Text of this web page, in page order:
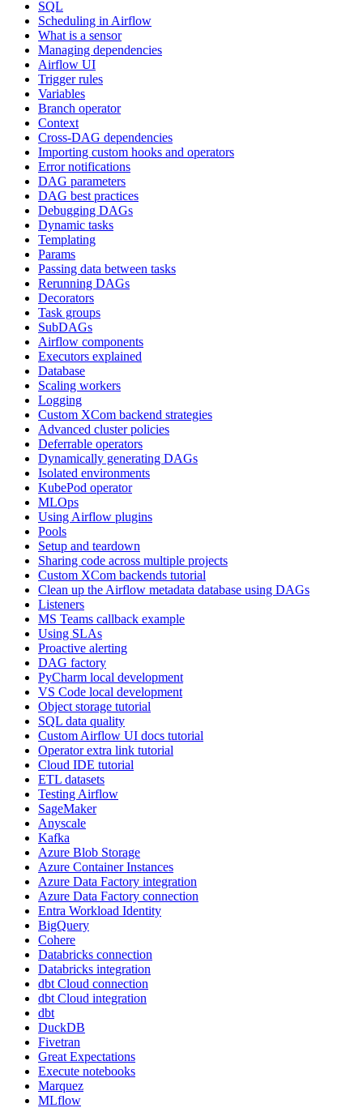
SQL
Scheduling in Airflow
What is a sensor
Managing dependencies
Airflow UI
Trigger rules
Variables
Branch operator
Context
Cross-DAG dependencies
Importing custom hooks and operators
Error notifications
DAG parameters
DAG best practices
Debugging DAGs
Dynamic tasks
Templating
Params
Passing data between tasks
Rerunning DAGs
Decorators
Task groups
SubDAGs
Airflow components
Executors explained
Database
Scaling workers
Logging
Custom XCom backend strategies
Advanced cluster policies
Deferrable operators
Dynamically generating DAGs
Isolated environments
KubePod operator
MLOps
Using Airflow plugins
Pools
Setup and teardown
Sharing code across multiple projects
Custom XCom backends tutorial
Clean up the Airflow metadata database using DAGs
Listeners
MS Teams callback example
Using SLAs
Proactive alerting
DAG factory
PyCharm local development
VS Code local development
Object storage tutorial
SQL data quality
Custom Airflow UI docs tutorial
Operator extra link tutorial
Cloud IDE tutorial
ETL datasets
Testing Airflow
SageMaker
Anyscale
Kafka
Azure Blob Storage
Azure Container Instances
Azure Data Factory integration
Azure Data Factory connection
Entra Workload Identity
BigQuery
Cohere
Databricks connection
Databricks integration
dbt Cloud connection
dbt Cloud integration
dbt
DuckDB
Fivetran
Great Expectations
Execute notebooks
Marquez
MLflow